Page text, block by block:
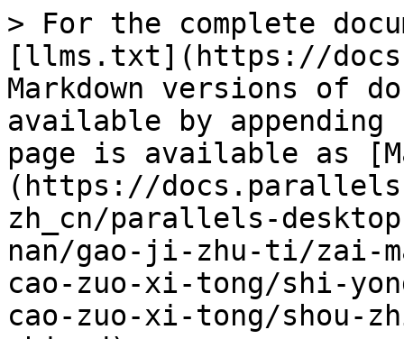
> For the complete
[llms.txt](https://
Markdown versions of
available by
page is available as
(https://
zh_cn/parallels-
nan/gao-ji-zhu-ti/zai-
cao-zuo-xi-tong/shi-
cao-zuo-xi-tong/shou-